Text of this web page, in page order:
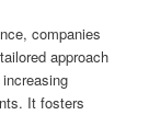
companies
approach
It fosters